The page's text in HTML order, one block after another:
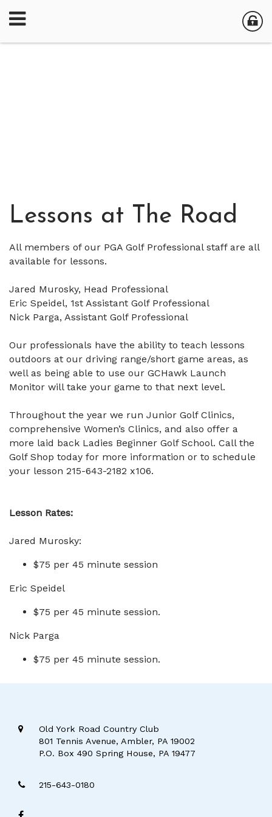
Lessons at The Road
All members of our PGA Golf Professional staff are all
available for lessons.
Jared Murosky, Head Professional
Eric Speidel, 1st Assistant Golf Professional
Nick Parga, Assistant Golf Professional
Our professionals have the ability to teach lessons
outdoors at our driving range/short game areas, as
well as being able to use our GCHawk Launch
Monitor will take your game to that next level.
Throughout the year we run Junior Golf Clinics,
comprehensive Women’s Clinics, and also offer a
more laid back Ladies Beginner Golf School. Call the
Golf Shop today for more information or to schedule
your lesson 215-643-2182 x106.
Lesson Rates:
Jared Murosky:
$75 per 45 minute session
Eric Speidel
$75 per 45 minute session.
Nick Parga
$75 per 45 minute session.
Old York Road Country Club
801 Tennis Avenue, Ambler, PA 19002
P.O. Box 490 Spring House, PA 19477
215-643-0180